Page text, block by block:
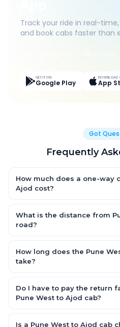
Track your ride in real-
and book cabs faster than
GET IT ON
Google Play
DOWNLOAD
App
Got
Frequently
How much does a one-way
Ajod cost?
Hatchback, with Sedan and SUV
is fixed and all-inclusive — tolls,
What is the distance from
road?
by road.
How long does the Pune
take?
road, depending on traffic and
Do I have to pay the return
Pune West to Ajod cab?
for Pune West to Ajod — there is
Is a Pune West to Ajod cab